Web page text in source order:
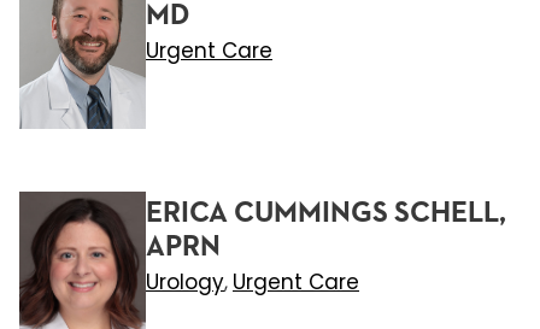
MD
Urgent Care
ERICA CUMMINGS SCHELL,
APRN
Urology, Urgent Care